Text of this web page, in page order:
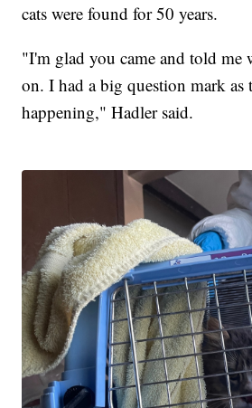
cats were found for 50 years.
"I'm glad you came and told me
on. I had a big question mark as
happening," Hadler said.